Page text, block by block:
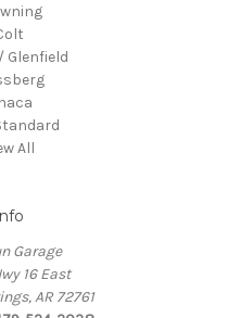
Glenfield
All
Garage
16 East
AR 72761